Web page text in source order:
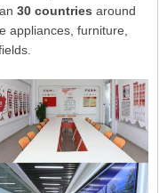
30 countries around
appliances, furniture,